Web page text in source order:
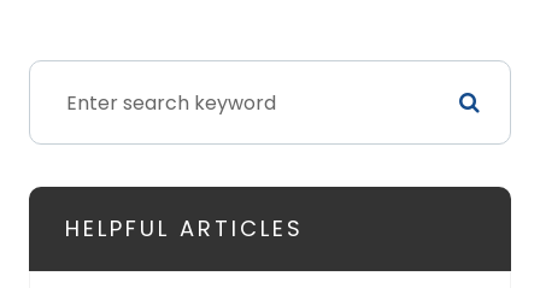
HELPFUL ARTICLES